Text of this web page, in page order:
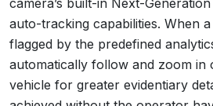
auto-tracking capabilities. When
flagged by the predefined
automatically follow and zoom in
vehicle for greater evidentiary